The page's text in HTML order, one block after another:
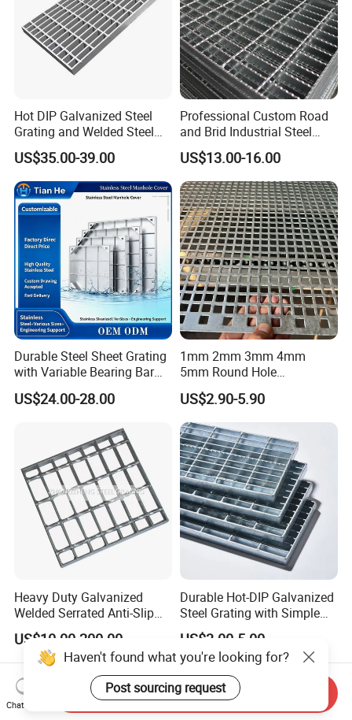
Hot DIP Galvanized Steel
Grating and Welded Steel
Bar Grating for Industrial
Flooring and Walkways
US$35.00-39.00
Professional Custom Road
and Brid Industrial Steel
Floor Grating Hot DIP
Galvanized Steel Grating
Stainless Steel Grating
US$13.00-16.00
Durable Steel Sheet Grating
with Variable Bearing Bar
Pitch Options
US$24.00-28.00
1mm 2mm 3mm 4mm
5mm Round Hole
Galvanized/Ms Black
Perforated Metal
US$2.90-5.90
Heavy Duty Galvanized
Welded Serrated Anti-Slip
Trench Drain Gutter Cover
Plate Industrial Floor
Walkway Platform Steel Bar
Grating
US$10.00-200.00
Durable Hot-DIP Galvanized
Steel Grating with Simple
Installation
US$3.00-5.00
Haven't found what you're looking for?
Post sourcing request
Chat Now
Send Inquiry